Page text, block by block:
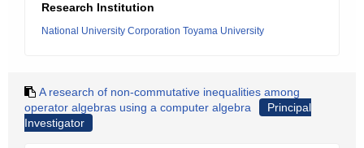
Research Institution
National University Corporation Toyama University
A research of non-commutative inequalities among
operator algebras using a computer algebra
Principal
Investigator